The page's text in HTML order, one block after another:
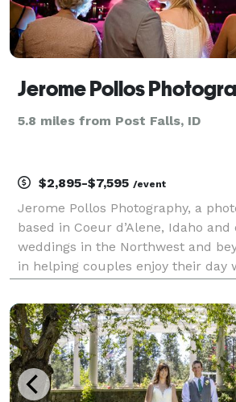
Jerome Pollos
5.8 miles from Post Falls, ID
$2,895-$7,595 /event
Jerome Pollos Photography, a
based in Coeur d’Alene, Idaho
weddings in the Northwest and
in helping couples enjoy their day
wants to make decisions on their
is wh